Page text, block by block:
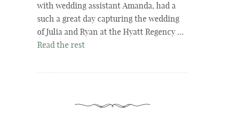
with wedding assistant Amanda, had a
such a great day capturing the wedding
of Julia and Ryan at the Hyatt Regency …
Read the rest